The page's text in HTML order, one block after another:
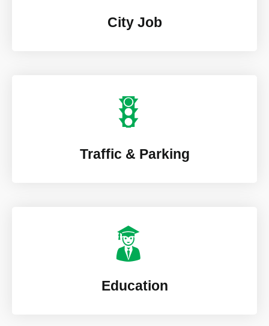
City Job
Traffic & Parking
Education